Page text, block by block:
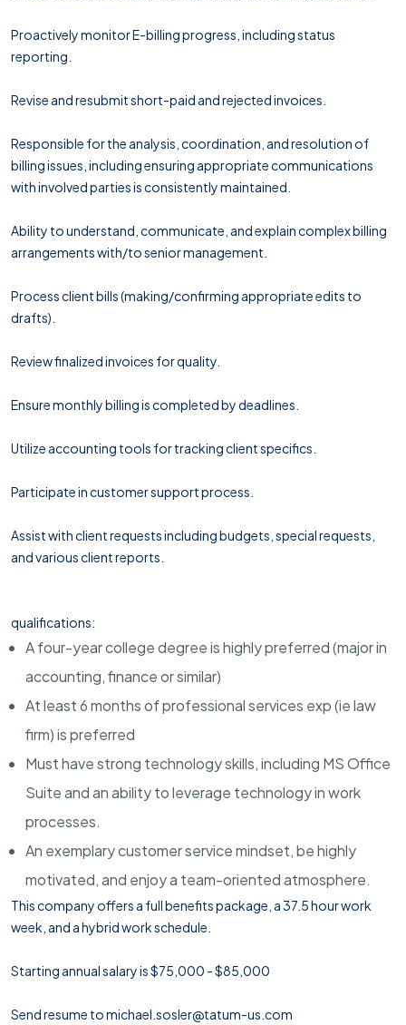
Proactively monitor E-billing progress, including status
reporting.
Revise and resubmit short-paid and rejected invoices.
Responsible for the analysis, coordination, and resolution of
billing issues, including ensuring appropriate communications
with involved parties is consistently maintained.
Ability to understand, communicate, and explain complex billing
arrangements with/to senior management.
Process client bills (making/confirming appropriate edits to
drafts).
Review finalized invoices for quality.
Ensure monthly billing is completed by deadlines.
Utilize accounting tools for tracking client specifics.
Participate in customer support process.
Assist with client requests including budgets, special requests,
and various client reports.
qualifications:
A four-year college degree is highly preferred (major in
accounting, finance or similar)
At least 6 months of professional services exp (ie law
firm) is preferred
Must have strong technology skills, including MS Office
Suite and an ability to leverage technology in work
processes.
An exemplary customer service mindset, be highly
motivated, and enjoy a team-oriented atmosphere.
This company offers a full benefits package, a 37.5 hour work
week, and a hybrid work schedule.
Starting annual salary is $75,000 - $85,000
Send resume to michael.sosler@tatum-us.com